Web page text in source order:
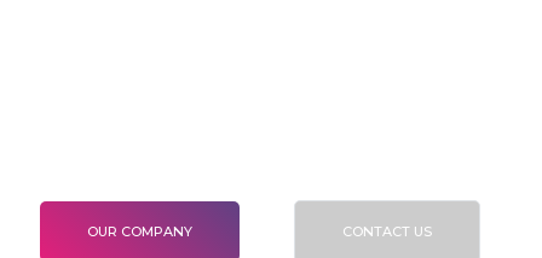
OUR COMPANY CONTACT US